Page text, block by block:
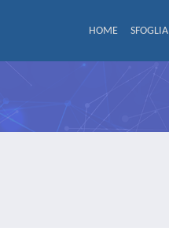
HOME SFOGLIA